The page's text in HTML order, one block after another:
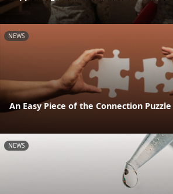
NEWS
An Easy Piece of the Connection Puzzle
NEWS